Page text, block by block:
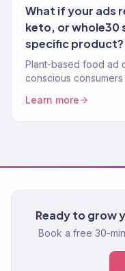
What if your ads
keto, or whole30
specific product?
Plant-based food ad
conscious
Learn more
Ready to grow
Book a free 30-